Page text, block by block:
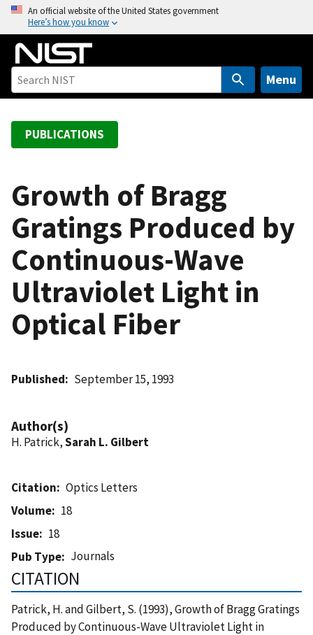
o
An official website of the United States government
Here’s how you know
Menu
PUBLICATIONS
Growth of Bragg
Gratings Produced by
Continuous-Wave
Ultraviolet Light in
Optical Fiber
Published September 15, 1993
Author(s)
H. Patrick,Sarah L. Gilbert
Citation
Optics Letters
Volume
18
Issue
18
Pub Type
Journals
CITATION
Patrick, H. and Gilbert, S. (1993), Growth of Bragg Gratings
Produced by Continuous-Wave Ultraviolet Light in